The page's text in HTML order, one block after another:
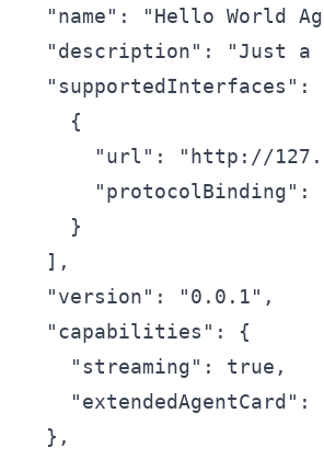
"name": "Hello World
"description": "Just a
"supportedInterfaces":
    {
"url": "http://
"protocolBinding":
    }
  ],
  "version": "0.0.1",
  "capabilities": {
    "streaming": true,
"extendedAgentCard":
  },